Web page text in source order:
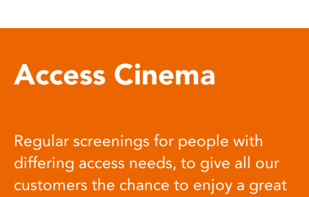
Access Cinema
Regular screenings for people with
differing access needs, to give all our
customers the chance to enjoy a great